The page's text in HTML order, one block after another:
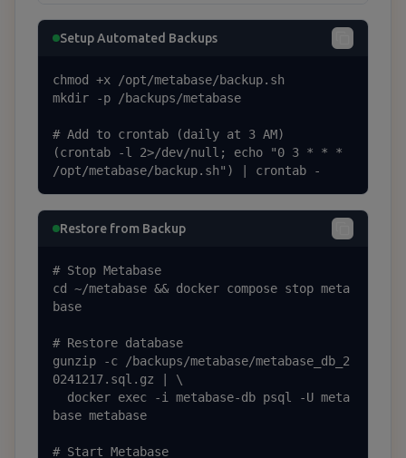
Setup Automated Backups
chmod +x /opt/metabase/backup.sh
mkdir -p /backups/metabase
# Add to crontab (daily at 3 AM)
(crontab -l 2>/dev/null; echo "0 3 * * *
/opt/metabase/backup.sh") | crontab -
Restore from Backup
# Stop Metabase
cd ~/metabase && docker compose stop meta
base
# Restore database
gunzip -c /backups/metabase/metabase_db_2
0241217.sql.gz | \
base metabase
# Start Metabase